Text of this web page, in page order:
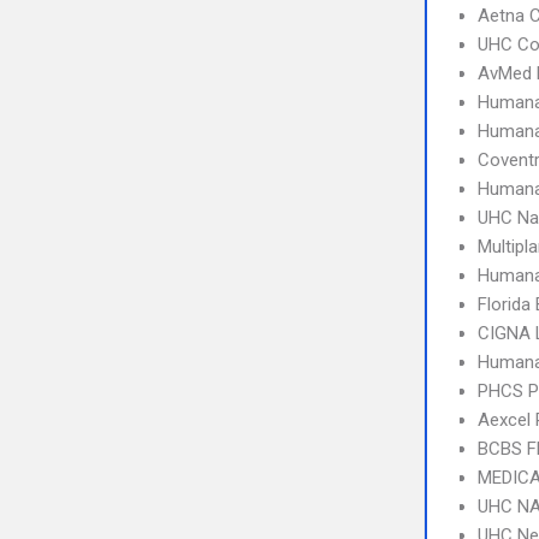
Aetna
UHC
AvMed
UHC
Florida
CIGNA
PHCS
Aexcel
BCBS
UHC